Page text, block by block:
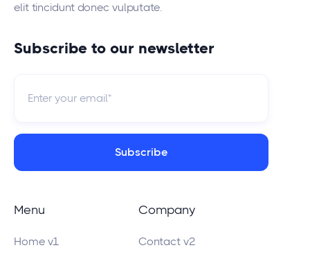
elit tincidunt donec vulputate.
Subscribe to our newsletter
Menu
Home v1
Company
Contact v2